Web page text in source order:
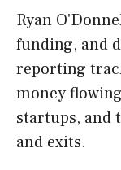
Ryan
funding, and
reporting
money
startups, and
and exits.